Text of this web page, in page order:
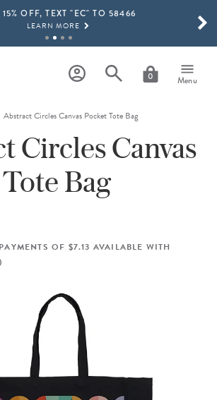
15% OFF, TEXT "EC" TO 58466
LEARN MORE
SHOP NOW
2027 LIFEPLANNER™ COLLECTION IS HERE!
SHOP NOW
0 Menu
TO SEE MORE RESULTS
Abstract Circles Canvas Pocket Tote Bag
Circles Canvas
Bag
OF $7.13 AVAILABLE WITH